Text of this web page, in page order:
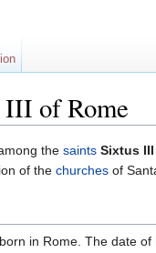
III of Rome
the saints Sixtus
of the churches of
in Rome. The date